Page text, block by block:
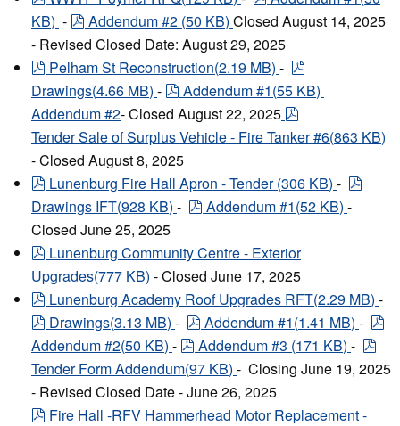
KB) - pdf
Addendum #2 (50 KB) Closed August 14, 2025
- Revised Closed Date: August 29, 2025
pdf
Pelham St Reconstruction(2.19 MB) -
Drawings(4.66 MB) - pdf
Addendum #1(55 KB)
Addendum #2- Closed August 22, 2025
Tender Sale of Surplus Vehicle - Fire Tanker #6(863 KB)
- Closed August 8, 2025
pdf
Lunenburg Fire Hall Apron - Tender(306 KB) -
Drawings IFT(928 KB) - pdf
Addendum #1(52 KB) -
Closed June 25, 2025
pdf
Lunenburg Community Centre - Exterior
Upgrades(777 KB) - Closed June 17, 2025
pdf
Lunenburg Academy Roof Upgrades RFT(2.29 MB) -
pdf
Drawings(3.13 MB) - pdf
Addendum #1(1.41 MB) -
Addendum #2(50 KB) - pdf
Addendum #3 (171 KB) -
Tender Form Addendum(97 KB) - Closing June 19, 2025
- Revised Closed Date - June 26, 2025
pdf
Fire Hall -RFV Hammerhead Motor Replacement -